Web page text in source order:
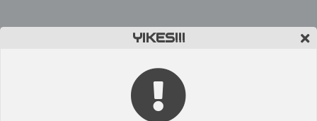
YIKES!!!